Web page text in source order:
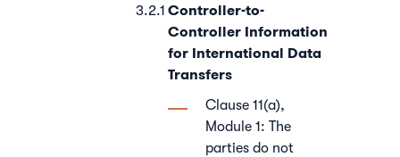
Controller-to-
Controller Information
for International Data
Transfers
Clause 11(a),
Module 1: The
parties do not